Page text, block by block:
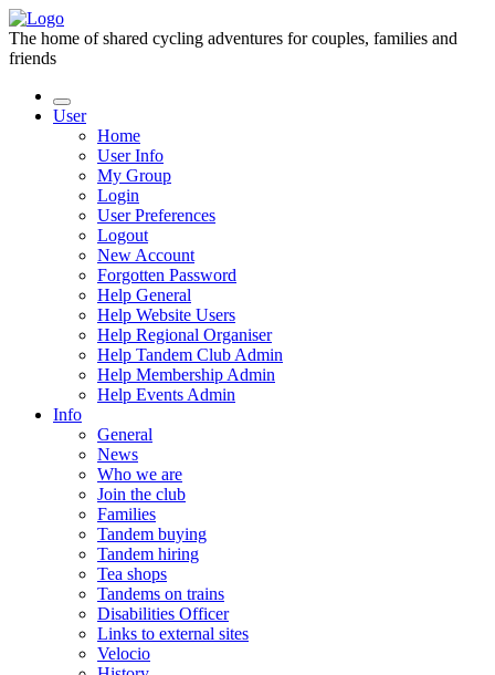
The home of shared cycling adventures for couples, families and
friends
User
Home
User Info
My Group
Login
User Preferences
Logout
New Account
Forgotten Password
Help General
Help Website Users
Help Regional Organiser
Help Tandem Club Admin
Help Membership Admin
Help Events Admin
Info
General
News
Who we are
Join the club
Families
Tandem buying
Tandem hiring
Tea shops
Tandems on trains
Disabilities Officer
Links to external sites
Velocio